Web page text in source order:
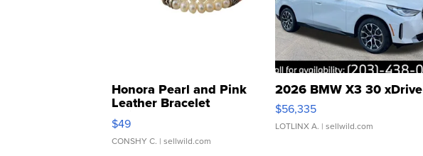
Honora Pearl and Pink
Leather Bracelet
Adjustable Buckle Clo...
$49
CONSHY C. | sellwild.com
2026 BMW X3 30 xDrive
$56,335
LOTLINX A. | sellwild.com